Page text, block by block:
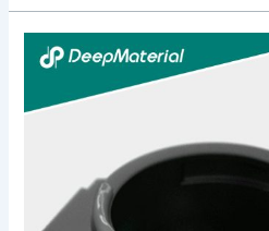
Unlocking
the
of